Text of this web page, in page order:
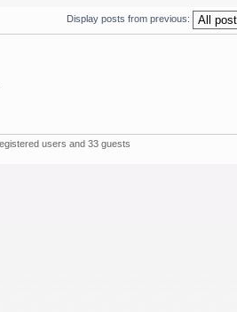
Display posts from previous:
users and 33 guests